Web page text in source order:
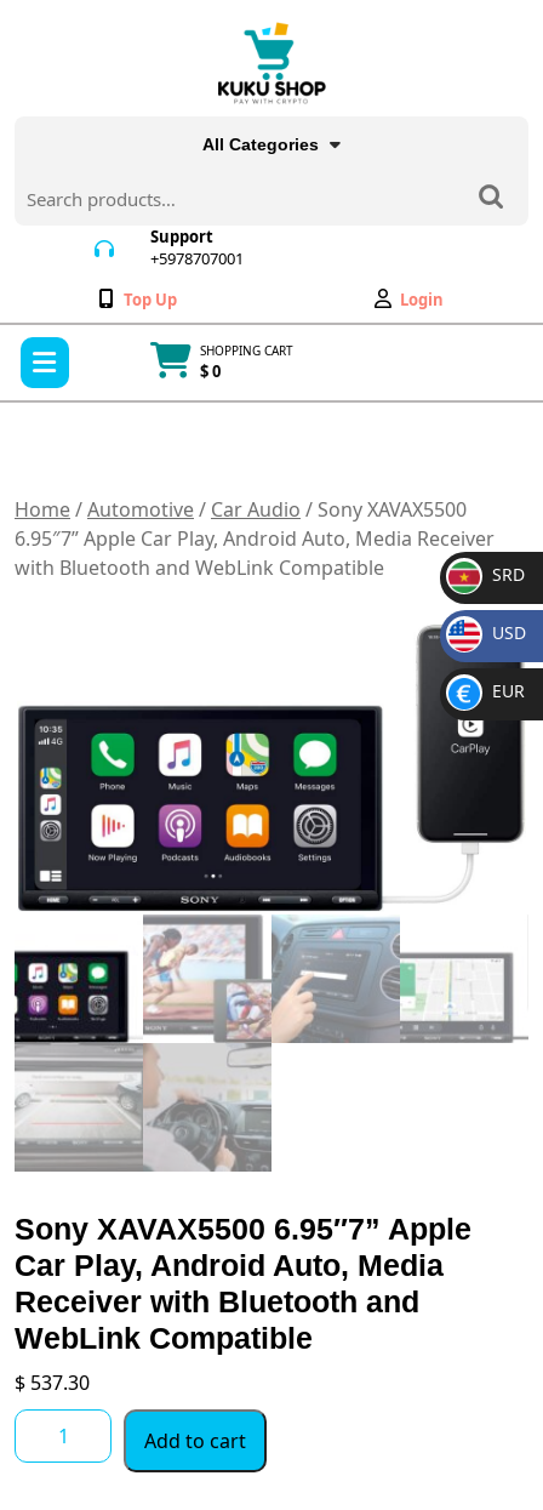
All Categories
for:
Support
+5978707001
Wishlist
Top Up
My
Account
Login
SHOPPING CART
$ 0
Home/Automotive/ Car Audio / Sony XAVAX5500
6.95″7” Apple Car Play, Android Auto, Media Receiver
with Bluetooth and WebLink Compatible
Sony XAVAX5500 6.95″7” Apple
Car Play, Android Auto, Media
Receiver with Bluetooth and
WebLink Compatible
$ 537.30
Sony
XAVAX5500
Add to cart
SR
D
SRD
$
USD
€
EUR